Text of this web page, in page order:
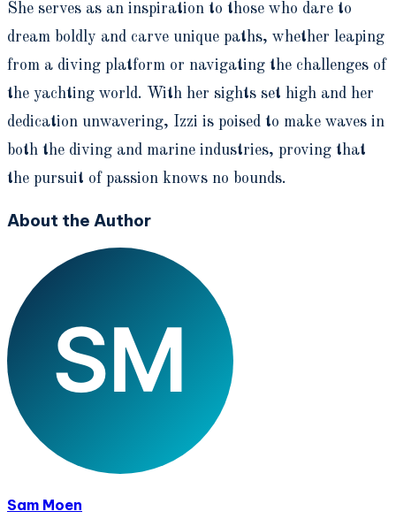
She serves as an inspiration to those who dare to
dream boldly and carve unique paths, whether leaping
from a diving platform or navigating the challenges of
the yachting world. With her sights set high and her
dedication unwavering, Izzi is poised to make waves in
both the diving and marine industries, proving that
the pursuit of passion knows no bounds.
About the Author
Sam Moen